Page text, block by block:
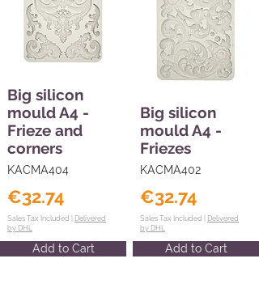
Big silicon
mould A4 -
Frieze and
corners
KACMA404
€32.74
Sales Tax Included | Delivered
by DHL
Add to Cart
Big silicon
mould A4 -
Friezes
KACMA402
€32.74
Sales Tax Included | Delivered
by DHL
Add to Cart